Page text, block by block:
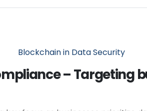
– Targeting